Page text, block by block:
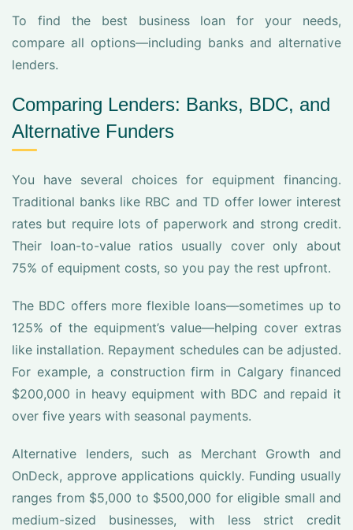
To find the best business loan for your needs,
compare all options—including banks and alternative
lenders.
Comparing Lenders: Banks, BDC, and
Alternative Funders
You have several choices for equipment financing.
Traditional banks like RBC and TD offer lower interest
rates but require lots of paperwork and strong credit.
Their loan-to-value ratios usually cover only about
75% of equipment costs, so you pay the rest upfront.
The BDC offers more flexible loans—sometimes up to
125% of the equipment’s value—helping cover extras
like installation. Repayment schedules can be adjusted.
For example, a construction firm in Calgary financed
$200,000 in heavy equipment with BDC and repaid it
over five years with seasonal payments.
Alternative lenders, such as Merchant Growth and
OnDeck, approve applications quickly. Funding usually
ranges from $5,000 to $500,000 for eligible small and
medium-sized businesses, with less strict credit